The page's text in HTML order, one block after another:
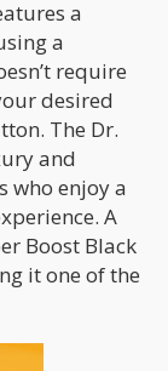
a
a
require
desired
The Dr.
and
who enjoy a
A
Boost Black
it one of the